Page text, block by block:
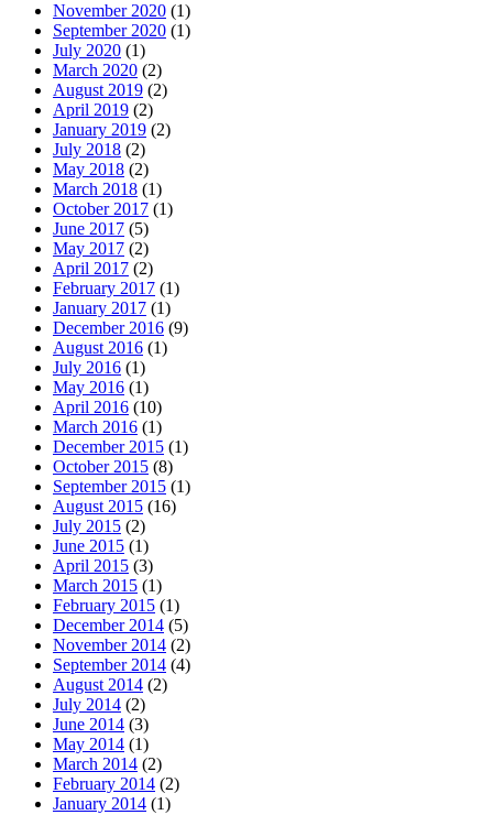
November 2020 (1)
September 2020 (1)
July 2020 (1)
March 2020 (2)
August 2019 (2)
April 2019 (2)
January 2019 (2)
July 2018 (2)
May 2018 (2)
March 2018 (1)
October 2017 (1)
June 2017 (5)
May 2017 (2)
April 2017 (2)
February 2017 (1)
January 2017 (1)
December 2016 (9)
August 2016 (1)
July 2016 (1)
May 2016 (1)
April 2016 (10)
March 2016 (1)
December 2015 (1)
October 2015 (8)
September 2015 (1)
August 2015 (16)
July 2015 (2)
June 2015 (1)
April 2015 (3)
March 2015 (1)
February 2015 (1)
December 2014 (5)
November 2014 (2)
September 2014 (4)
August 2014 (2)
July 2014 (2)
June 2014 (3)
May 2014 (1)
March 2014 (2)
February 2014 (2)
January 2014 (1)